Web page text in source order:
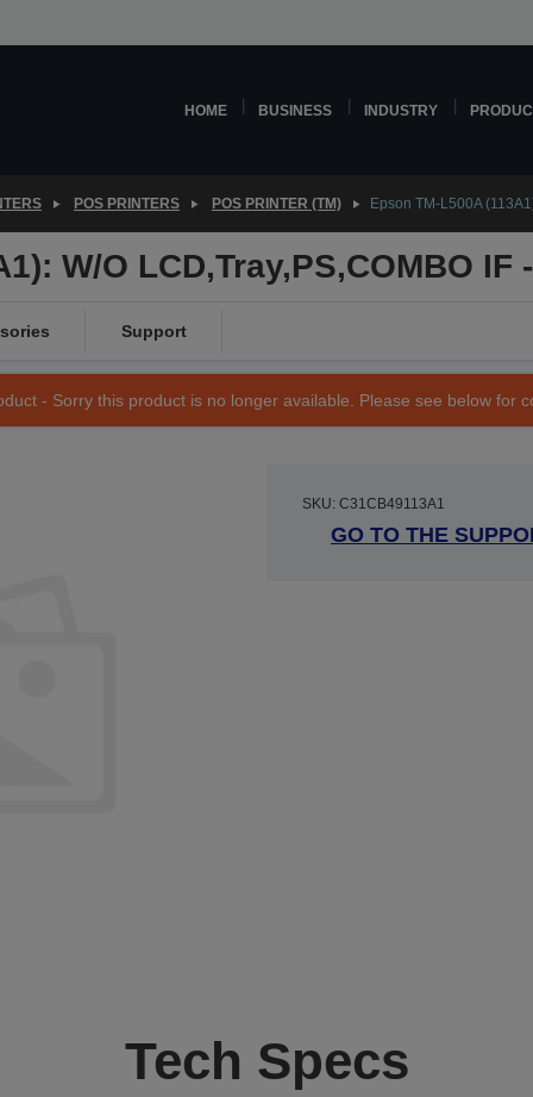
HOME BUSINESS INDUSTRY
POS PRINTERS POS PRINTER (TM) Epson TM-L500A
W/O LCD,Tray,PS,COMBO IF
Support
- Sorry this product is no longer available. Please see below for
SKU: C31CB49113A1
GO TO THE
Tech Specs